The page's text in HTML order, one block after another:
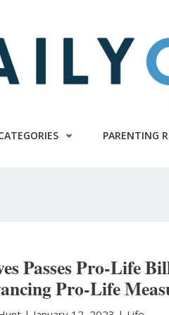
PARENTING
Passes Pro-Life
Pro-Life